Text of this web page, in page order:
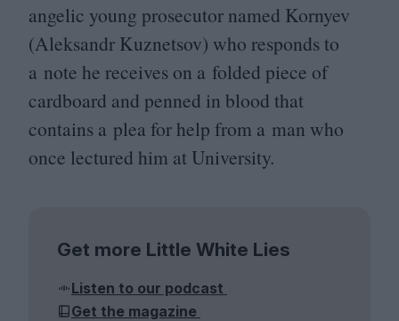
angelic young prosecutor named Kornyev
(Aleksandr Kuznetsov) who responds to
a note he receives on a folded piece of
cardboard and penned in blood that
contains a plea for help from a man who
once lectured him at University.
Get more Little White Lies
Listen to our podcast
Get the magazine